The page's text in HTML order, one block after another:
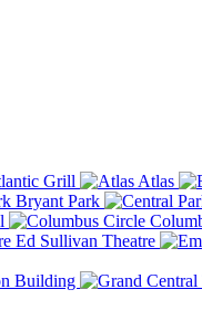
Grill Atlas
Bryant Park
Ed Sullivan Theatre
Building